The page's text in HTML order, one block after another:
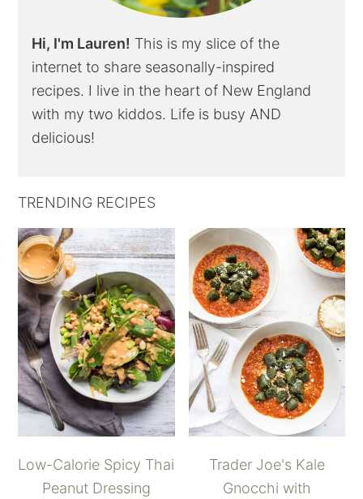
Hi, I'm Lauren! This is my slice of the
internet to share seasonally-inspired
recipes. I live in the heart of New England
with my two kiddos. Life is busy AND
delicious!
TRENDING RECIPES
Low-Calorie Spicy Thai
Peanut Dressing
Trader Joe's Kale
Gnocchi with